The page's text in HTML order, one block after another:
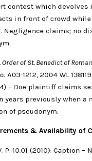
contest which devolves
in front of crowd
Negligence claims; no
Order of St. Benedict of
A03-1212, 2004 WL
– Doe plaintiff claims
years previously when a
of pseudonym.
& Availability of
P. 10.01 (2010): Caption –